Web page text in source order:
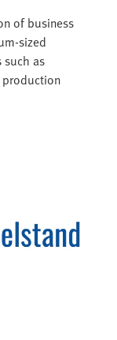
of business
sized
as